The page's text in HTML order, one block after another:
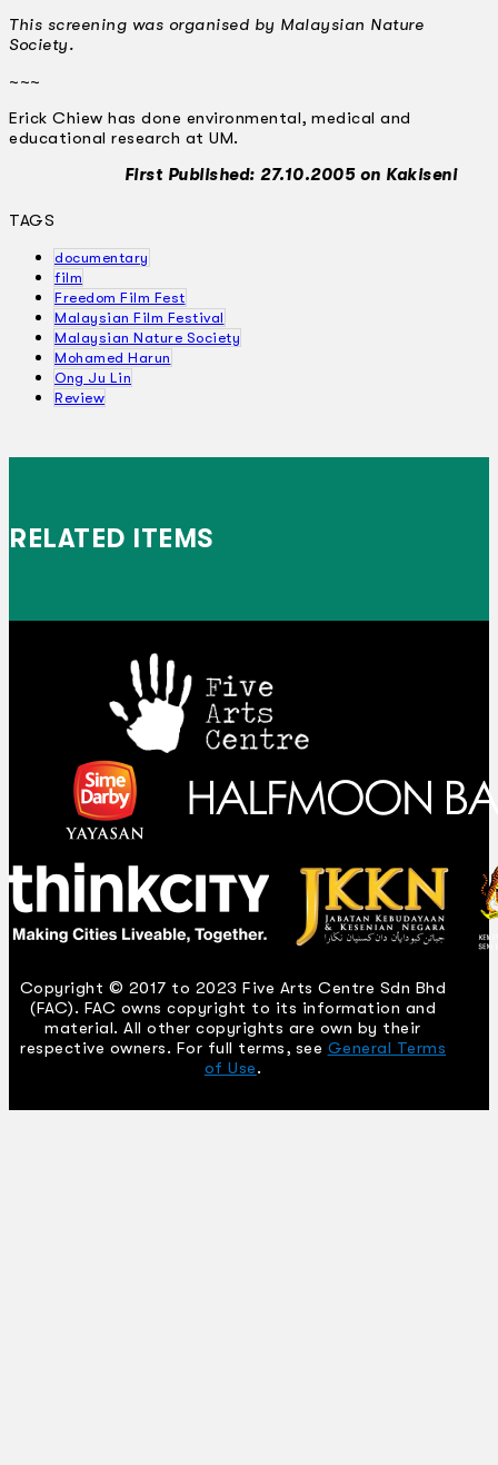
This screening was organised by Malaysian Nature
Society.
~~~
Erick Chiew has done environmental, medical and
educational research at UM.
First Published: 27.10.2005 on Kakiseni
TAGS
documentary
film
Freedom Film Fest
Malaysian Film Festival
Malaysian Nature Society
Mohamed Harun
Ong Ju Lin
Review
RELATED ITEMS
Copyright © 2017 to 2023 Five Arts Centre Sdn Bhd
(FAC). FAC owns copyright to its information and
material. All other copyrights are own by their
respective owners. For full terms, see General Terms
of Use.